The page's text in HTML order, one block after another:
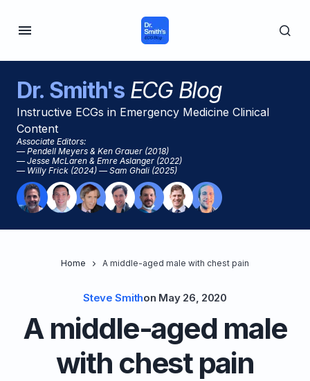
Dr. Smith'sECG Blog
Instructive ECGs in Emergency Medicine Clinical
Content
Associate Editors:
— Pendell Meyers & Ken Grauer (2018)
— Jesse McLaren & Emre Aslanger (2022)
— Willy Frick (2024) — Sam Ghali (2025)
Home A middle-aged male with chest pain
Steve Smithon May 26, 2020
A middle-aged male
with chest pain